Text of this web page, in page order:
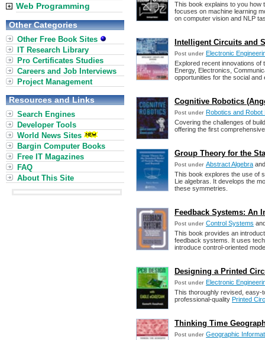
This book explains to you how
focuses on machine learning
on computer vision and NLP
Intelligent Circuits and
Post under Electronic
Explored recent innovations of
Energy, Electronics,
opportunities for the social
Cognitive Robotics
Post under Robotics and Robot
Covering the challenges of
offering the first
Group Theory for the
Post under Abstract Algebra
This book explores the use of
Lie algebras. It develops the
these symmetries.
Feedback Systems: An
Post under Control Systems
This book provides an
feedback systems. It uses
introduce control-oriented
Designing a Printed
Post under Electronic
This thoroughly revised, easy-
professional-quality Printed
Thinking Time
Post under Geographic
Web Programming
Other Categories
Other Free Book Sites
IT Research Library
Pro Certificates Studies
Careers and Job Interviews
Project Management
Resources and Links
Search Engines
Developer Tools
World News Sites
Bargin Computer Books
Free IT Magazines
FAQ
About This Site